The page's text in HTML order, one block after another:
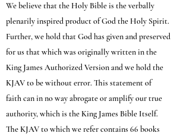
We believe that the Holy Bible is the verbally
plenarily inspired product of God the Holy Spirit.
Further, we hold that God has given and preserved
for us that which was originally written in the
King James Authorized Version and we hold the
KJAV to be without error. This statement of
faith can in no way abrogate or amplify our true
authority, which is the King James Bible Itself.
The KJAV to which we refer contains 66 books